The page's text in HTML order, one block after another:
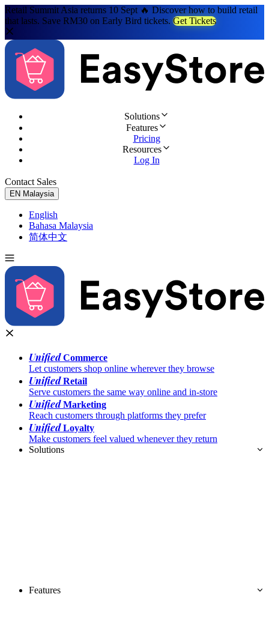
Retail Summit Asia returns 10 Sept 🔥 Discover how to build retail
that lasts. Save RM30 on Early Bird tickets. Get Tickets
Solutions
Features
Pricing
Resources
Log In
Contact Sales
EN Malaysia
English
Bahasa Malaysia
简体中文
UnifiedCommerce
Let customers shop online wherever they browse
UnifiedRetail
Serve customers the same way online and in-store
UnifiedMarketing
Reach customers through platforms they prefer
UnifiedLoyalty
Make customers feel valued whenever they return
Solutions
Features